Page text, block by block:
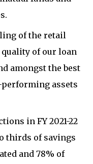
of the retail
of our loan
amongst the best
assets
in FY 2021-22
thirds of savings
and 78% of